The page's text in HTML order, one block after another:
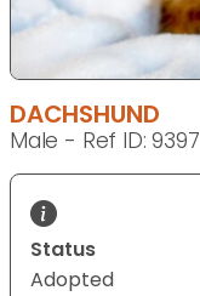
DACHSHUND
Male - Ref ID: 9397
Status
Adopted